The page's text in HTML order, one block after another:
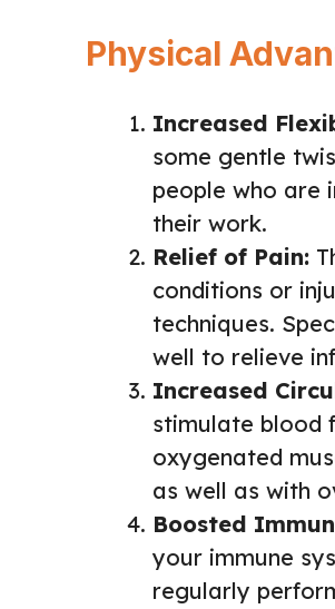
Physical
Increased
some gentle
people who are
their work.
Relief of Pain:
conditions or
techniques.
well to relieve
Increased
stimulate blood
oxygenated
as well as with
Boosted
your immune
regularly